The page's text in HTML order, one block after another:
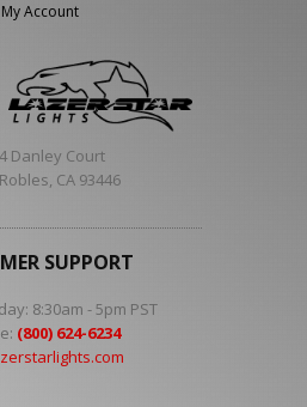
My Account
Danley Court
CA 93446
SUPPORT
8:30am - 5pm PST
(800) 624-6234